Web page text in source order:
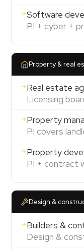
Software
PI + cyber +
Property & real
Real estate
Licensing
Property
PI covers
Property
PI + contract
Design &
Builders &
Design &